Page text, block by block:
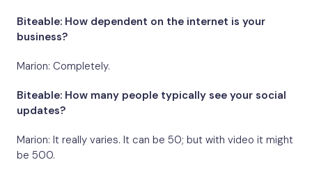
Biteable: How dependent on the internet is your
business?
Marion: Completely.
Biteable: How many people typically see your social
updates?
Marion: It really varies. It can be 50; but with video it might
be 500.